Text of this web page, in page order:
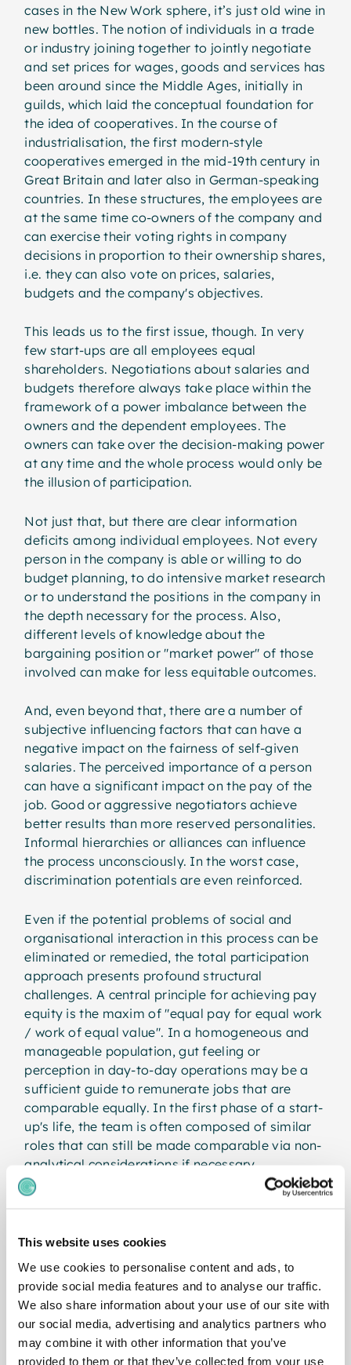
This website uses cookies
We use cookies to personalise content and ads, to
provide social media features and to analyse our traffic.
We also share information about your use of our site with
our social media, advertising and analytics partners who
may combine it with other information that you’ve
provided to them or that they’ve collected from your use
cases in the New Work sphere, it’s just old wine in
new bottles. The notion of individuals in a trade
or industry joining together to jointly negotiate
and set prices for wages, goods and services has
been around since the Middle Ages, initially in
guilds, which laid the conceptual foundation for
the idea of cooperatives. In the course of
industrialisation, the first modern-style
cooperatives emerged in the mid-19th century in
Great Britain and later also in German-speaking
countries. In these structures, the employees are
at the same time co-owners of the company and
can exercise their voting rights in company
decisions in proportion to their ownership shares,
i.e. they can also vote on prices, salaries,
budgets and the company's objectives.
This leads us to the first issue, though. In very
few start-ups are all employees equal
shareholders. Negotiations about salaries and
budgets therefore always take place within the
framework of a power imbalance between the
owners and the dependent employees. The
owners can take over the decision-making power
at any time and the whole process would only be
the illusion of participation.
Not just that, but there are clear information
deficits among individual employees. Not every
person in the company is able or willing to do
budget planning, to do intensive market research
or to understand the positions in the company in
the depth necessary for the process. Also,
different levels of knowledge about the
bargaining position or "market power" of those
involved can make for less equitable outcomes.
And, even beyond that, there are a number of
subjective influencing factors that can have a
negative impact on the fairness of self-given
salaries. The perceived importance of a person
can have a significant impact on the pay of the
job. Good or aggressive negotiators achieve
better results than more reserved personalities.
Informal hierarchies or alliances can influence
the process unconsciously. In the worst case,
discrimination potentials are even reinforced.
Even if the potential problems of social and
organisational interaction in this process can be
eliminated or remedied, the total participation
approach presents profound structural
challenges. A central principle for achieving pay
equity is the maxim of "equal pay for equal work
/ work of equal value". In a homogeneous and
manageable population, gut feeling or
perception in day-to-day operations may be a
sufficient guide to remunerate jobs that are
comparable equally. In the first phase of a start-
up's life, the team is often composed of similar
roles that can still be made comparable via non-
analytical considerations if necessary.
organisation expands to include new
departments or disciplines, problems arise. For a
fair allocation of salary amounts or bands, jobs
must therefore be evaluated analytically in order
to make jobs from different functional families
with different tasks and responsibilities
comparable. In doing so, the profiles of the jobs